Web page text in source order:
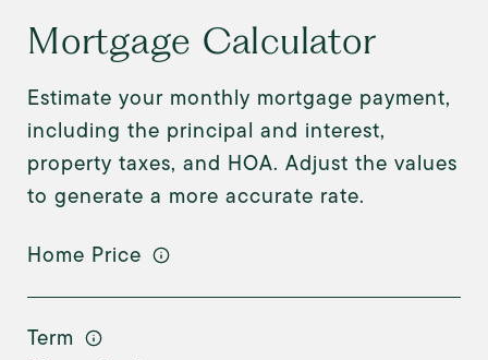
Mortgage Calculator
Estimate your monthly mortgage payment,
including the principal and interest,
property taxes, and HOA. Adjust the values
to generate a more accurate rate.
Home Price
Term